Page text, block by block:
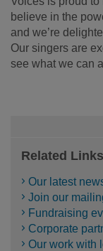
believe in the
and we’re
Our singers are
see what we can
Related Links
Our latest
Join our
Fundraising
Corporate
Our work with